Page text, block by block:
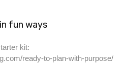
fun ways
kit:
ready-to-plan-with-purpose/